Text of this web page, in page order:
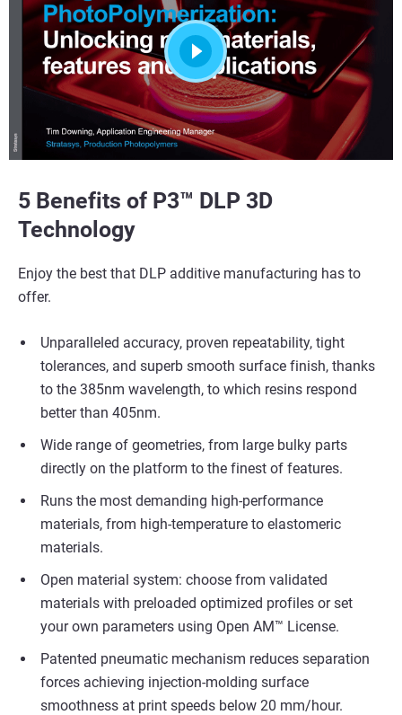
5 Benefits of P3™ DLP 3D
Technology
Enjoy the best that DLP additive manufacturing has to
offer.
Unparalleled accuracy, proven repeatability, tight
tolerances, and superb smooth surface finish, thanks
to the 385nm wavelength, to which resins respond
better than 405nm.
Wide range of geometries, from large bulky parts
directly on the platform to the finest of features.
Runs the most demanding high-performance
materials, from high-temperature to elastomeric
materials.
Open material system: choose from validated
materials with preloaded optimized profiles or set
your own parameters using Open AM™ License.
Patented pneumatic mechanism reduces separation
forces achieving injection-molding surface
smoothness at print speeds below 20 mm/hour.